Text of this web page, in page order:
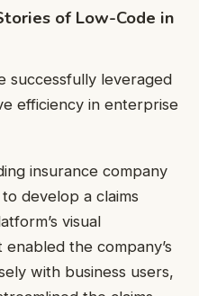
of Low-Code in
successfully leveraged
efficiency in enterprise
insurance company
develop a claims
visual
the company’s
with business users,